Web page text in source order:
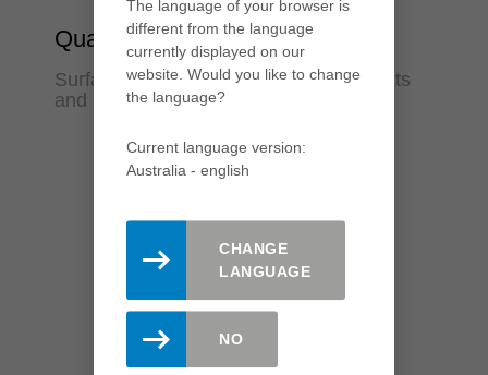
Quality
Surfaces in finish quality for fewer rejects
and rework
The language of your browser is
different from the language
currently displayed on our
website. Would you like to change
the language?
Current language version:
Australia - english
CHANGE
LANGUAGE
NO